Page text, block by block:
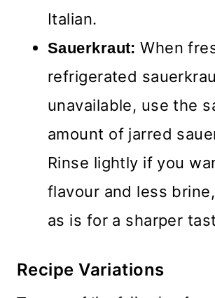
Italian.
Sauerkraut: When
refrigerated
unavailable, use the
amount of jarred
Rinse lightly if you
flavour and less
as is for a sharper
Recipe Variations